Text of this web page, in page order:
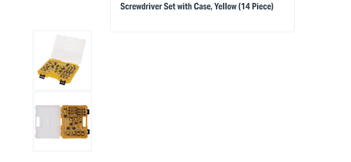
Screwdriver Set with Case, Yellow (14 Piece)